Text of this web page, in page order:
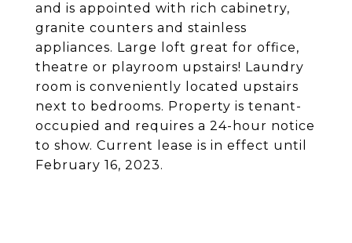
and is appointed with rich cabinetry,
granite counters and stainless
appliances. Large loft great for office,
theatre or playroom upstairs! Laundry
room is conveniently located upstairs
next to bedrooms. Property is tenant-
occupied and requires a 24-hour notice
to show. Current lease is in effect until
February 16, 2023.